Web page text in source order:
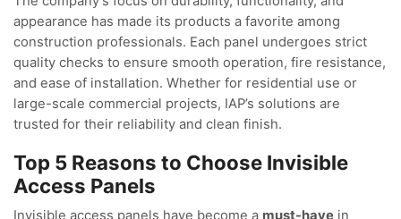
appearance has made its products a favorite among
construction professionals. Each panel undergoes strict
quality checks to ensure smooth operation, fire resistance,
and ease of installation. Whether for residential use or
large-scale commercial projects, IAP’s solutions are
trusted for their reliability and clean finish.
Top 5 Reasons to Choose Invisible
Access Panels
Invisible access panels have become a must-have in